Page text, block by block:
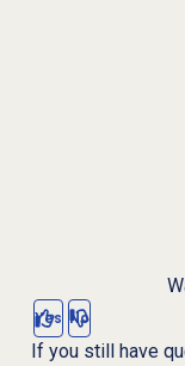
Yes No
If you still have